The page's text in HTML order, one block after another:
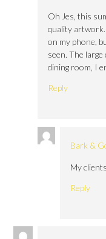
Oh Jes, this
quality
on my phone,
seen. The
dining room, I
Reply
Bark &
My
Reply